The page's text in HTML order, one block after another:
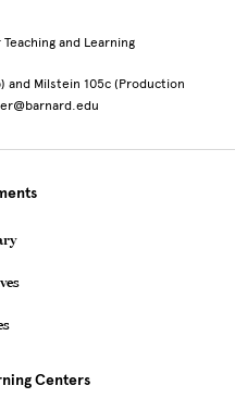
and Learning
and Milstein 105c (Production
Centers